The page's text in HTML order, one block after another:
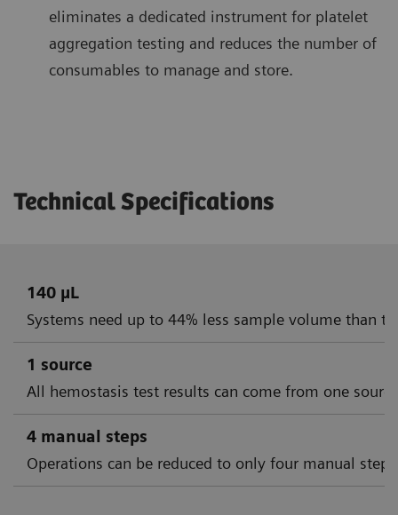
eliminates a dedicated instrument for platelet
aggregation testing and reduces the number of
consumables to manage and store.
Technical Specifications
140 µL
Systems need up to 44% less sample volume than
1 source
All hemostasis test results can come from one
4 manual steps
Operations can be reduced to only four manual